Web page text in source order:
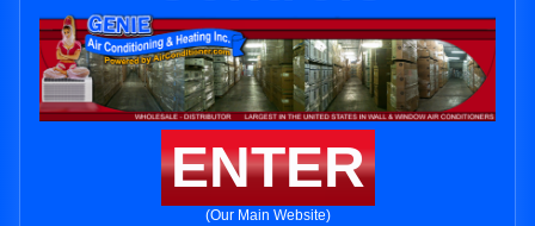
ENTER
(Our Main Website)